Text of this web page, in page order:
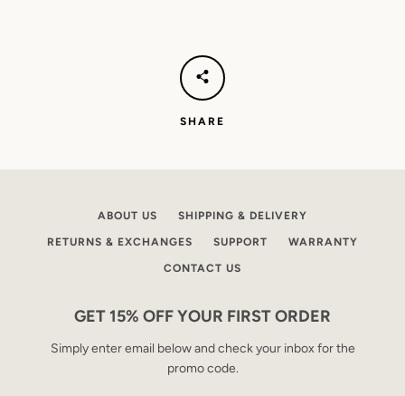
SHARE
ABOUT US SHIPPING & DELIVERY
RETURNS & EXCHANGES SUPPORT WARRANTY
CONTACT US
GET 15% OFF YOUR FIRST ORDER
Simply enter email below and check your inbox for the
promo code.